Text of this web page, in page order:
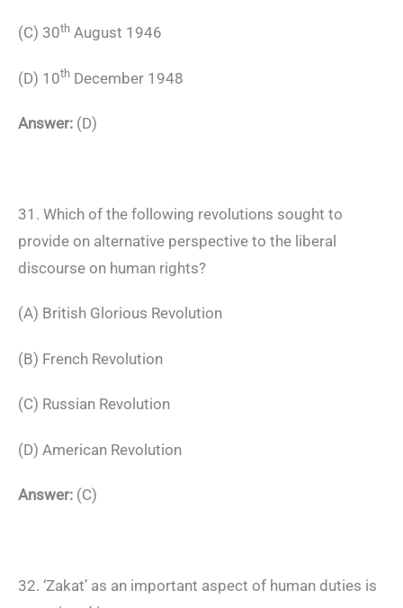
(C) 30th August 1946
(D) 10th December 1948
Answer: (D)
31. Which of the following revolutions sought to
provide on alternative perspective to the liberal
discourse on human rights?
(A) British Glorious Revolution
(B) French Revolution
(C) Russian Revolution
(D) American Revolution
Answer: (C)
32. ‘Zakat’ as an important aspect of human duties is